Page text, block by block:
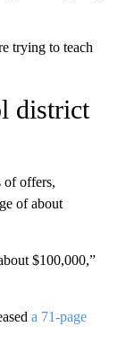
trying to teach
district
of offers,
of about
$100,000,”
a 71-page